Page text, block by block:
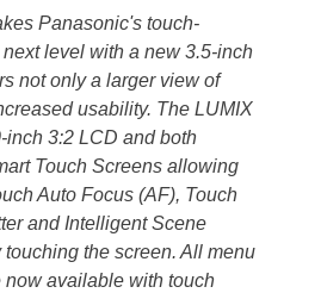
Panasonic's touch-
level with a new 3.5-inch
not only a larger view of
usability. The LUMIX
inch 3:2 LCD and both
Touch Screens allowing
Auto Focus (AF), Touch
and Intelligent Scene
the screen. All menu
now available with touch